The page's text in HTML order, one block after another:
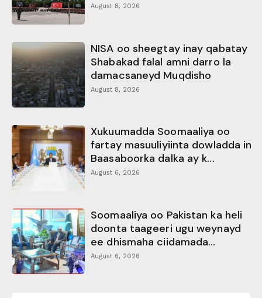
August 8, 2026
NISA oo sheegtay inay qabatay
Shabakad falal amni darro la
damacsaneyd Muqdisho
August 8, 2026
Xukuumadda Soomaaliya oo
fartay masuuliyiinta dowladda in
Baasaboorka dalka ay k...
August 6, 2026
Soomaaliya oo Pakistan ka heli
doonta taageeri ugu weynayd
ee dhismaha ciidamada...
August 6, 2026